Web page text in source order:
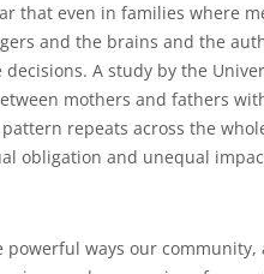
that even in families where
and the brains and the
A study by the
mothers and fathers
repeats across the
obligation and unequal
ways our